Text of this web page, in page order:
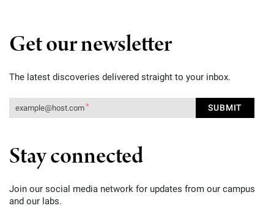
Get our newsletter
The latest discoveries delivered straight to your inbox.
Stay connected
Join our social media network for updates from our campus
and our labs.